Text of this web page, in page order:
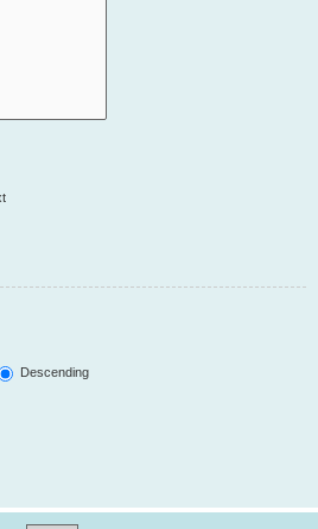
Descending